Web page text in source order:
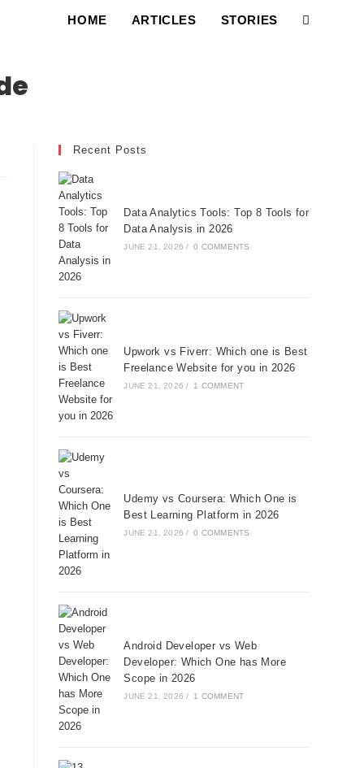
HOME ARTICLES STORIES
Recent Posts
Data Analytics Tools: Top 8 Tools for
Data Analysis in 2026
JUNE 21, 2026 / 0 COMMENTS
Upwork vs Fiverr: Which one is Best
Freelance Website for you in 2026
JUNE 21, 2026 / 1 COMMENT
Udemy vs Coursera: Which One is
Best Learning Platform in 2026
JUNE 21, 2026 / 0 COMMENTS
Android Developer vs Web
Developer: Which One has More
Scope in 2026
JUNE 21, 2026 / 1 COMMENT